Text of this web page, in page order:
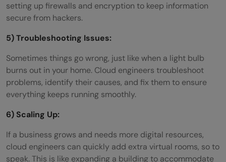
setting up firewalls and encryption to keep information
secure from hackers.
5) Troubleshooting Issues:
Sometimes things go wrong, just like when a light bulb
burns out in your home. Cloud engineers troubleshoot
problems, identify their causes, and fix them to ensure
everything keeps running smoothly.
6) Scaling Up:
If a business grows and needs more digital resources,
cloud engineers can quickly add extra virtual rooms, so to
speak. This is like expanding a building to accommodate